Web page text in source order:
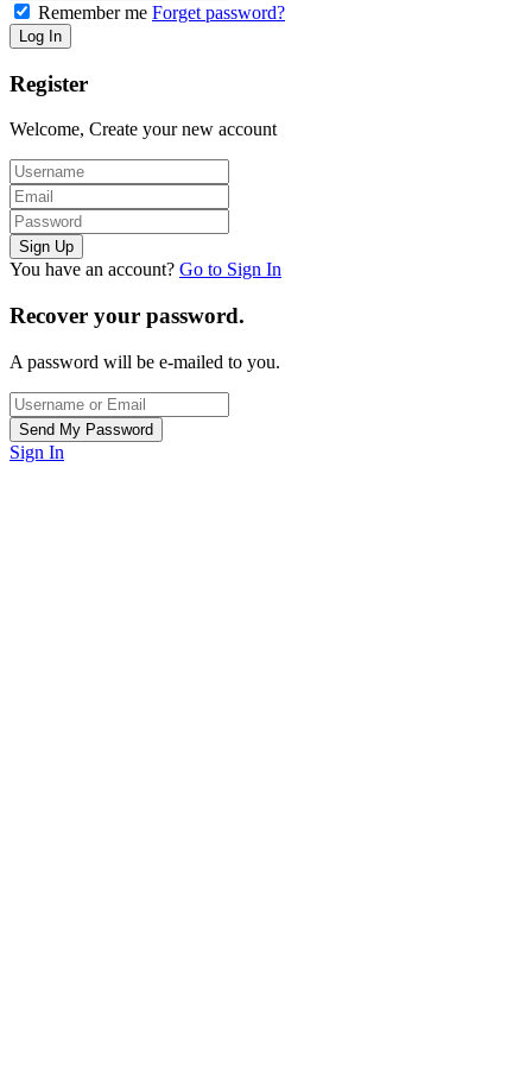
Remember me Forget password?
Register
Welcome, Create your new account
You have an account? Go to Sign In
Recover your password.
A password will be e-mailed to you.
Sign In